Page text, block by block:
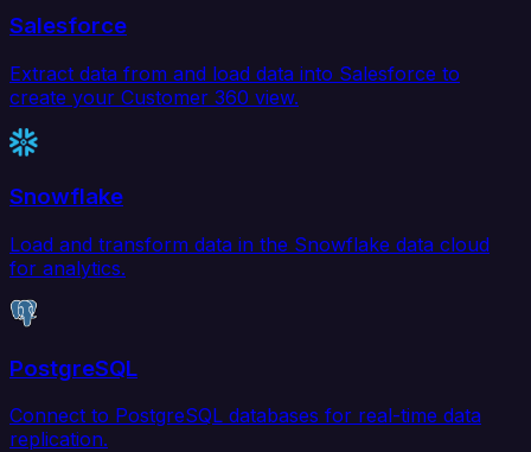
Salesforce
Extract data from and load data into Salesforce to
create your Customer 360 view.
Snowflake
Load and transform data in the Snowflake data cloud
for analytics.
PostgreSQL
Connect to PostgreSQL databases for real-time data
replication.